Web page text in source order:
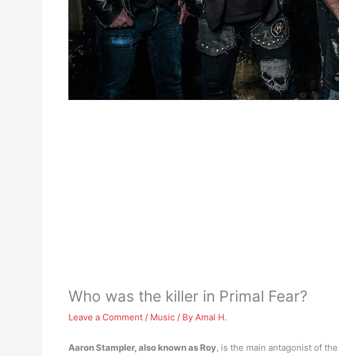
Who was the killer in Primal Fear?
Leave a Comment / Music / By Amal H.
Aaron Stampler, also known as Roy, is the main antagonist of